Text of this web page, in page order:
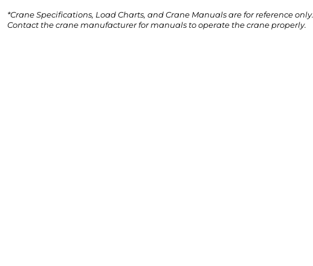
*Crane Specifications, Load Charts, and Crane Manuals are for reference only.
Contact the crane manufacturer for manuals to operate the crane properly.